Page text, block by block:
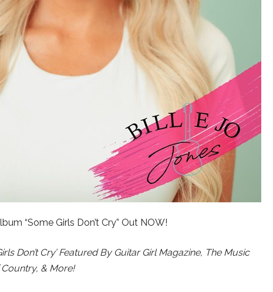
“Some Girls Don’t Cry” Out NOW!
Don’t Cry’ Featured By Guitar Girl Magazine, The Music
& More!